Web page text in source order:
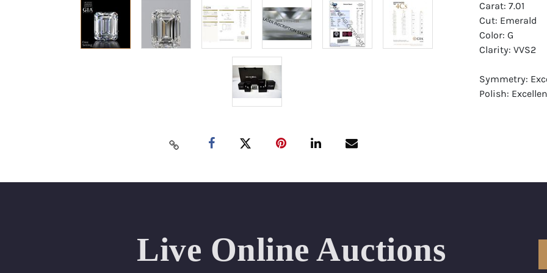
Carat: 7.01
Cut: Emerald
Color: G
Clarity: VVS2
Symmetry:
Polish:
Appraised
Condition:
All purchases
Live Online Auctions